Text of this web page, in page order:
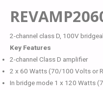
2-channel class D, 100V
Key Features
2-channel Class D amplifier
2 x 60 Watts (70/100 Volts or
In bridge mode 1 x 120 Watts